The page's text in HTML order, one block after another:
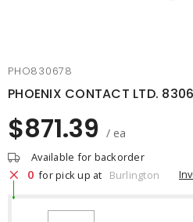
PHO830678
PHOENIX CONTACT LTD.
$871.39 / ea
Available for backorder
0 for pick up at Burlington